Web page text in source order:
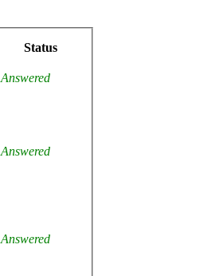
Status
Answered
Answered
Answered